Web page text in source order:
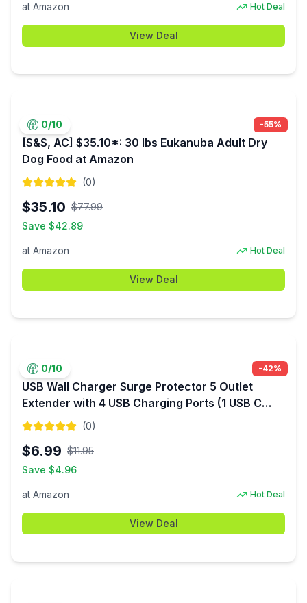
at Amazon Hot Deal
View Deal
0/10 -55%
[S&S, AC] $35.10*: 30 lbs Eukanuba Adult Dry
Dog Food at Amazon
(0)
$35.10 $77.99
Save $42.89
at Amazon Hot Deal
View Deal
0/10 -42%
USB Wall Charger Surge Protector 5 Outlet
Extender with 4 USB Charging Ports (1 USB C
Outlet) 3 Sided 1800J Power Strip Multi Plug
(0)
$6.99 $11.95
Save $4.96
at Amazon Hot Deal
View Deal